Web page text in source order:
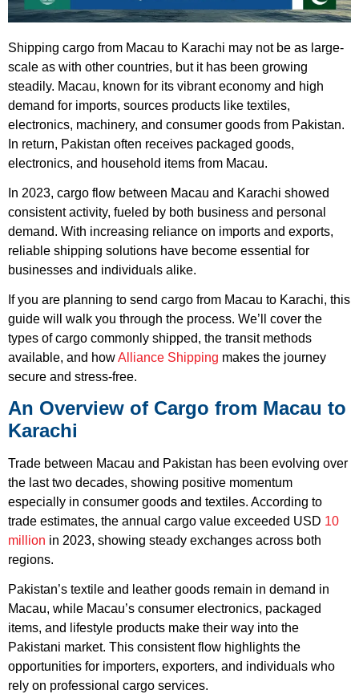
Shipping cargo from Macau to Karachi may not be as large-
scale as with other countries, but it has been growing
steadily. Macau, known for its vibrant economy and high
demand for imports, sources products like textiles,
electronics, machinery, and consumer goods from Pakistan.
In return, Pakistan often receives packaged goods,
electronics, and household items from Macau.
In 2023, cargo flow between Macau and Karachi showed
consistent activity, fueled by both business and personal
demand. With increasing reliance on imports and exports,
reliable shipping solutions have become essential for
businesses and individuals alike.
If you are planning to send cargo from Macau to Karachi, this
guide will walk you through the process. We’ll cover the
types of cargo commonly shipped, the transit methods
available, and howAlliance Shipping makes the journey
secure and stress-free.
An Overview of Cargo from Macau to
Karachi
Trade between Macau and Pakistan has been evolving over
the last two decades, showing positive momentum
especially in consumer goods and textiles. According to
trade estimates, the annual cargo value exceeded USD 10
million in 2023, showing steady exchanges across both
regions.
Pakistan’s textile and leather goods remain in demand in
Macau, while Macau’s consumer electronics, packaged
items, and lifestyle products make their way into the
Pakistani market. This consistent flow highlights the
opportunities for importers, exporters, and individuals who
rely on professional cargo services.